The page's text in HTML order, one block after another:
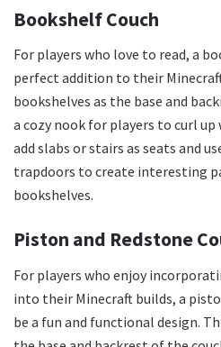
Bookshelf Couch
For players who love to read, a
perfect addition to their
bookshelves as the base and
a cozy nook for players to curl up
add slabs or stairs as seats and
trapdoors to create interesting
bookshelves.
Piston and Redstone
For players who enjoy
into their Minecraft builds, a
be a fun and functional design.